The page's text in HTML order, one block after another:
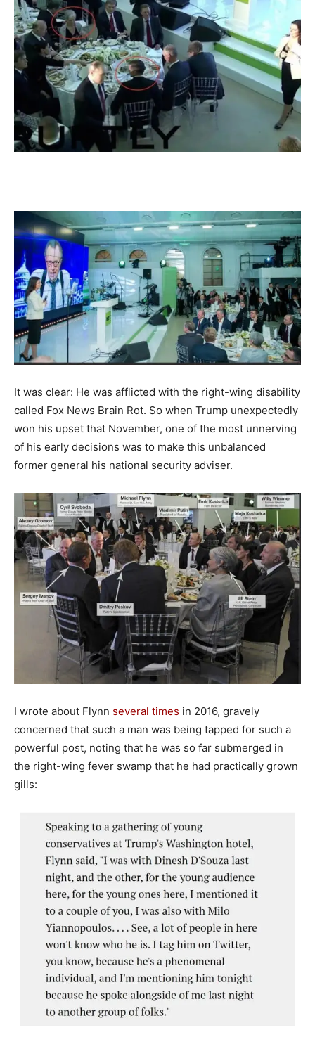
It was clear: He was afflicted with the right-wing disability
called Fox News Brain Rot. So when Trump unexpectedly
won his upset that November, one of the most unnerving
of his early decisions was to make this unbalanced
former general his national security adviser.
I wrote about Flynn several times in 2016, gravely
concerned that such a man was being tapped for such a
powerful post, noting that he was so far submerged in
the right-wing fever swamp that he had practically grown
gills: